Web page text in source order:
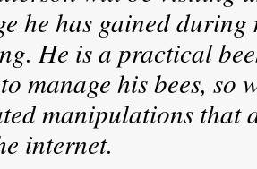
he has gained
He is a practical
manage his bees, so
manipulations that
internet.